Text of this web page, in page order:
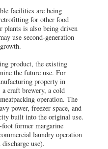
facilities are being
for other food
plants is also being driven
use second-generation
product, the existing
the future use. For
property in
craft brewery, a cold
operation. The
power, freezer space, and
built into the original use.
former margarine
laundry operation
use).